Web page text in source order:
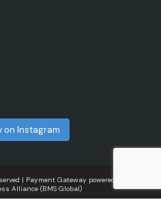
on Instagram
| Payment Gateway powered by
Alliance (BMS Global)